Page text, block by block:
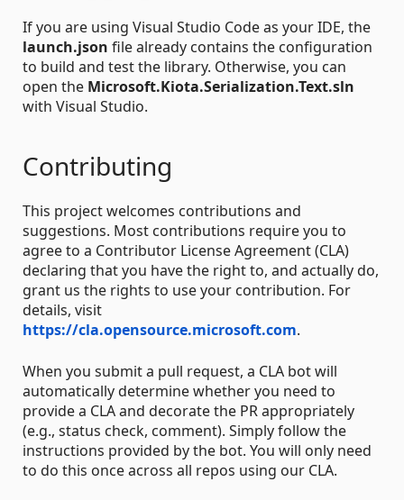
If you are using Visual Studio Code as your IDE, the
launch.json file already contains the configuration
to build and test the library. Otherwise, you can
open the Microsoft.Kiota.Serialization.Text.sln
with Visual Studio.
Contributing
This project welcomes contributions and
suggestions. Most contributions require you to
agree to a Contributor License Agreement (CLA)
declaring that you have the right to, and actually do,
grant us the rights to use your contribution. For
details, visit
https://cla.opensource.microsoft.com.
When you submit a pull request, a CLA bot will
automatically determine whether you need to
provide a CLA and decorate the PR appropriately
(e.g., status check, comment). Simply follow the
instructions provided by the bot. You will only need
to do this once across all repos using our CLA.